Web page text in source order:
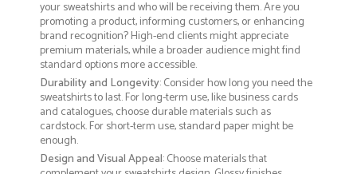
your sweatshirts and who will be receiving them. Are you
promoting a product, informing customers, or enhancing
brand recognition? High-end clients might appreciate
premium materials, while a broader audience might find
standard options more accessible.
Durability and Longevity: Consider how long you need the
sweatshirts to last. For long-term use, like business cards
and catalogues, choose durable materials such as
cardstock. For short-term use, standard paper might be
enough.
Design and Visual Appeal: Choose materials that